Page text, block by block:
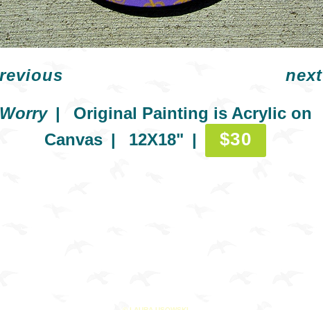
Original Painting is Acrylic on
Canvas
12X18" $30
next